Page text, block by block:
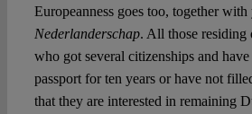
Europeanness goes too, together with
Nederlanderschap. All those residing
who got several citizenships and
passport for ten years or have not
that they are interested in remaining